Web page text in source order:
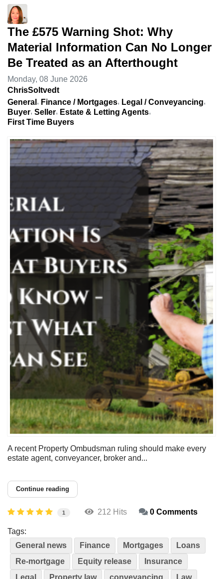
The £575 Warning Shot: Why
Material Information Can No Longer
Be Treated as an Afterthought
Monday, 08 June 2026
ChrisSoltvedt
General
Finance / Mortgages
Legal / Conveyancing
Buyer Seller
Estate & Letting Agents
First Time Buyers
A recent Property Ombudsman ruling should make every
estate agent, conveyancer, broker and...
Continue reading
1 212 Hits 0 Comments
Tags:
General news
Finance Mortgages
Loans
Re-mortgage
Equity release
Insurance
Legal
Property law conveyancing
Law